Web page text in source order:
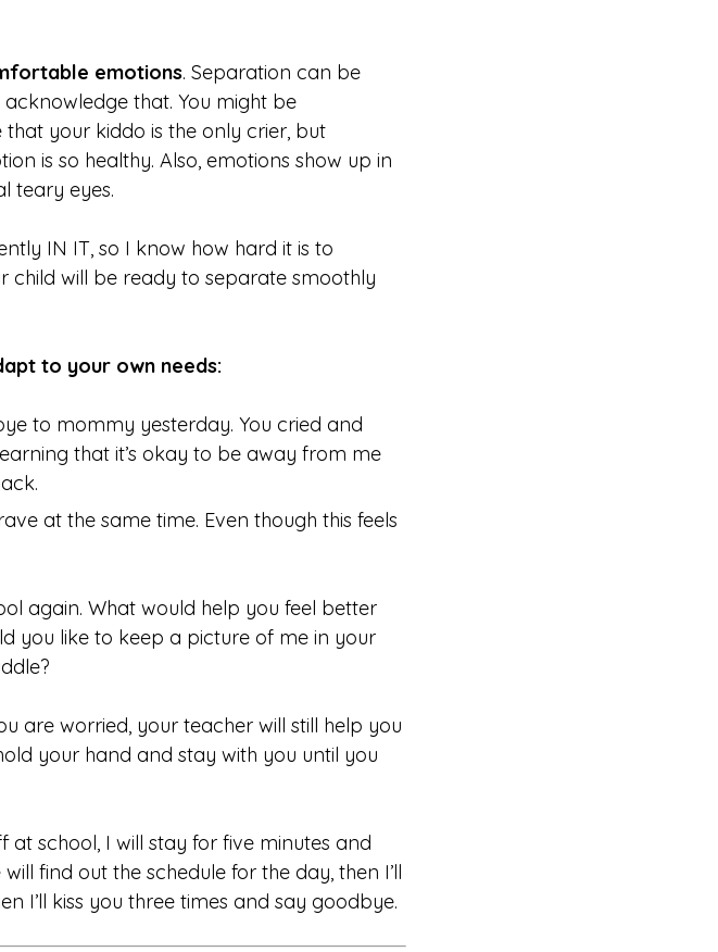
emotions. Separation can be
that. You might be
your kiddo is the only crier, but
is so healthy. Also, emotions show up in
teary eyes.
IN IT, so I know how hard it is to
child will be ready to separate smoothly
to your own needs:
to mommy yesterday. You cried and
that it’s okay to be away from me
at the same time. Even though this feels
again. What would help you feel better
you like to keep a picture of me in your
are worried, your teacher will still help you
your hand and stay with you until you
at school, I will stay for five minutes and
find out the schedule for the day, then I’ll
I’ll kiss you three times and say goodbye.